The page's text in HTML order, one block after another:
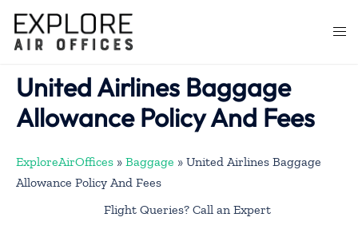
content
United Airlines Baggage
Allowance Policy And Fees
ExploreAirOffices » Baggage » United Airlines Baggage
Allowance Policy And Fees
Flight Queries? Call an Expert